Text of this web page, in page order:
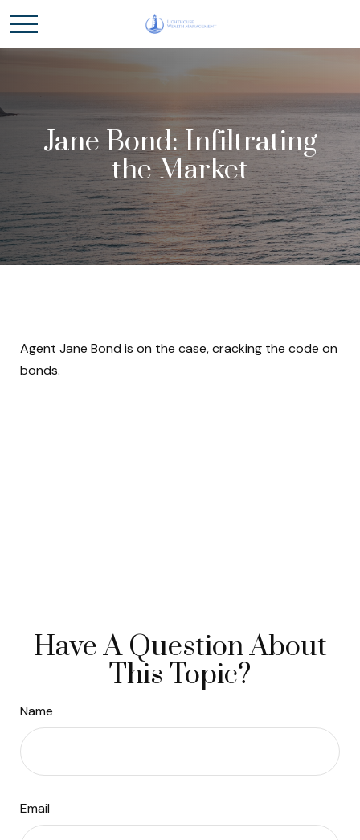
Jane Bond: Infiltrating
the Market
Agent Jane Bond is on the case, cracking the code on
bonds.
Have A Question About
This Topic?
Name
Email